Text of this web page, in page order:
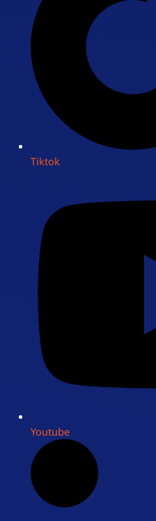
Tiktok
Youtube